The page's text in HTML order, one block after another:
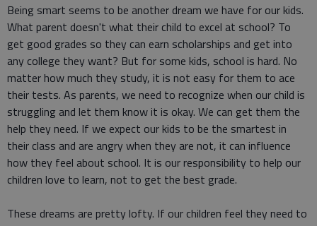
Being smart seems to be another dream we have for our kids.
What parent doesn't what their child to excel at school? To
get good grades so they can earn scholarships and get into
any college they want? But for some kids, school is hard. No
matter how much they study, it is not easy for them to ace
their tests. As parents, we need to recognize when our child is
struggling and let them know it is okay. We can get them the
help they need. If we expect our kids to be the smartest in
their class and are angry when they are not, it can influence
how they feel about school. It is our responsibility to help our
children love to learn, not to get the best grade.
These dreams are pretty lofty. If our children feel they need to